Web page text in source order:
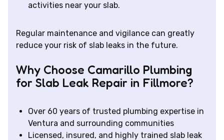
activities near your slab.
Regular maintenance and vigilance can greatly
reduce your risk of slab leaks in the future.
Why Choose Camarillo Plumbing
for Slab Leak Repair in Fillmore?
Over 60 years of trusted plumbing expertise in
Ventura and surrounding communities
Licensed, insured, and highly trained slab leak